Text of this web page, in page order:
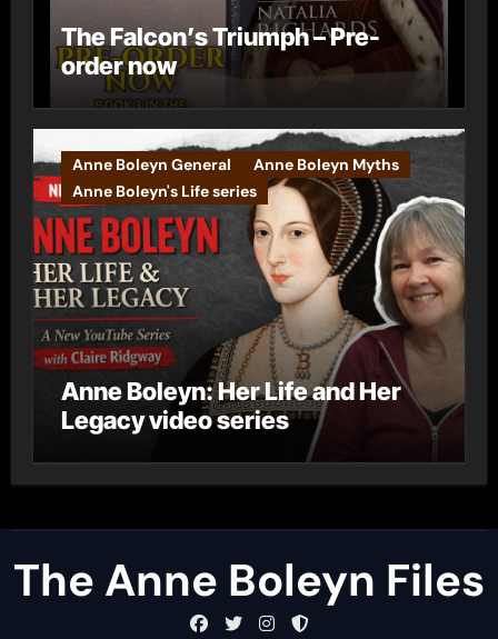
The Falcon’s Triumph – Pre-
order now
Anne Boleyn General
Anne Boleyn Myths
Anne Boleyn's Life series
Anne Boleyn: Her Life and Her
Legacy video series
The Anne Boleyn Files